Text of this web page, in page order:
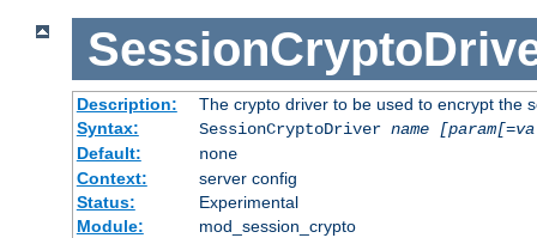
Description:
The crypto driver to be used to encrypt the
Syntax:
SessionCryptoDriver name
Default:
none
Context:
server config
Status:
Experimental
Module:
mod_session_crypto